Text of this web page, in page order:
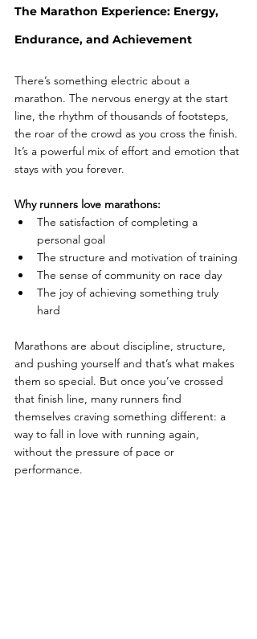
The Marathon Experience: Energy,
Endurance, and Achievement
There’s something electric about a
marathon. The nervous energy at the start
line, the rhythm of thousands of footsteps,
the roar of the crowd as you cross the finish.
It’s a powerful mix of effort and emotion that
stays with you forever.
Why runners love marathons:
The satisfaction of completing a
personal goal
The structure and motivation of training
The sense of community on race day
The joy of achieving something truly
hard
Marathons are about discipline, structure,
and pushing yourself and that’s what makes
them so special. But once you’ve crossed
that finish line, many runners find
themselves craving something different: a
way to fall in love with running again,
without the pressure of pace or
performance.